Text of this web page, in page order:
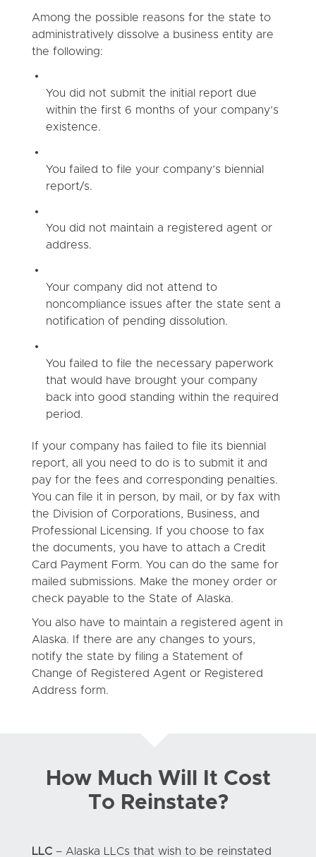
Among the possible reasons for the state to
administratively dissolve a business entity are
the following:
You did not submit the initial report due
within the first 6 months of your company’s
existence.
You failed to file your company’s biennial
report/s.
You did not maintain a registered agent or
address.
Your company did not attend to
noncompliance issues after the state sent a
notification of pending dissolution.
You failed to file the necessary paperwork
that would have brought your company
back into good standing within the required
period.
If your company has failed to file its biennial
report, all you need to do is to submit it and
pay for the fees and corresponding penalties.
You can file it in person, by mail, or by fax with
the Division of Corporations, Business, and
Professional Licensing. If you choose to fax
the documents, you have to attach a Credit
Card Payment Form. You can do the same for
mailed submissions. Make the money order or
check payable to the State of Alaska.
You also have to maintain a registered agent in
Alaska. If there are any changes to yours,
notify the state by filing a Statement of
Change of Registered Agent or Registered
Address form.
How Much Will It Cost
To Reinstate?
LLC – Alaska LLCs that wish to be reinstated